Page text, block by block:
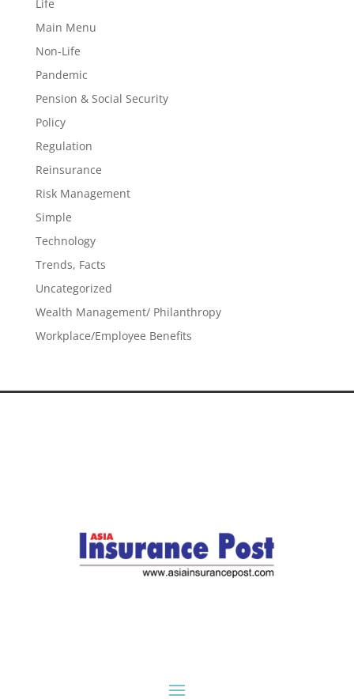
Life
Main Menu
Non-Life
Pandemic
Pension & Social Security
Policy
Regulation
Reinsurance
Risk Management
Simple
Technology
Trends, Facts
Uncategorized
Wealth Management/ Philanthropy
Workplace/Employee Benefits